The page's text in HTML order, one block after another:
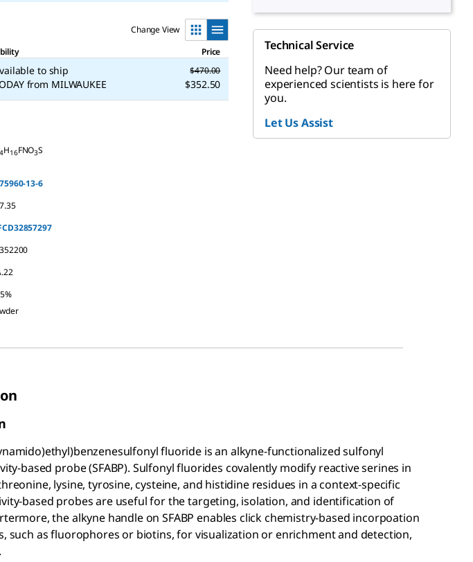
Change View
Price
to ship
from MILWAUKEE
$470.00
$352.50
H16FNO3S
13-6
Technical Service
Need help? Our team of
experienced scientists is here for
you.
Let Us Assist
fluoride is an alkyne-functionalized sulfonyl
based probe (SFABP). Sulfonyl fluorides covalently modify reactive serines in
lysine, tyrosine, cysteine, and histidine residues in a context-specific
based probes are useful for the targeting, isolation, and identification of
the alkyne handle on SFABP enables click chemistry-based incorpoation
such as fluorophores or biotins, for visualization or enrichment and detection,